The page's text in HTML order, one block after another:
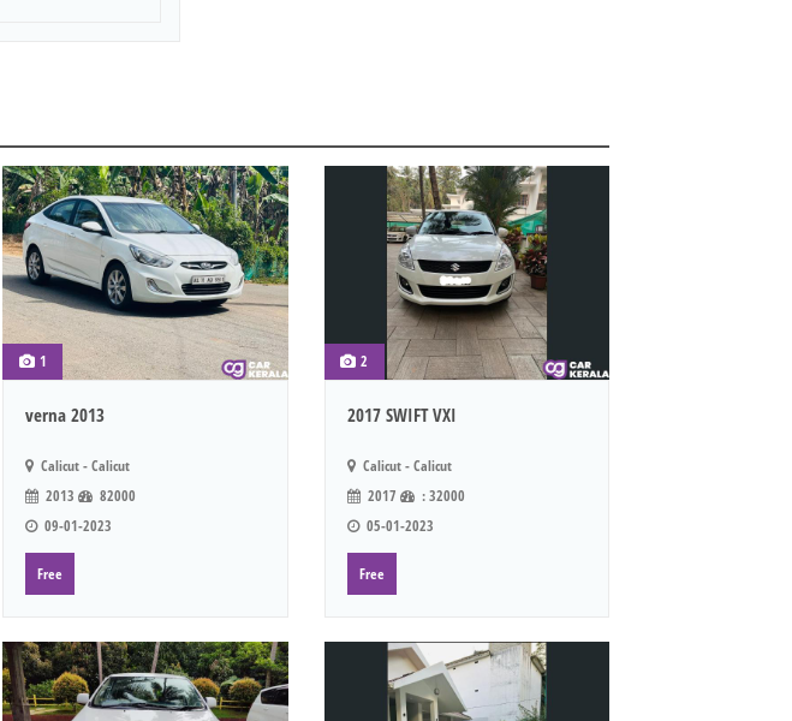
1
verna 2013
Calicut - Calicut
2013
82000
09-01-2023
Free
2
2017 SWIFT VXI
Calicut - Calicut
2017
: 32000
05-01-2023
Free